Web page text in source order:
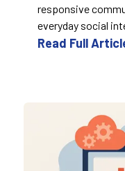
responsive
everyday social
of trust, insight,
Read Full